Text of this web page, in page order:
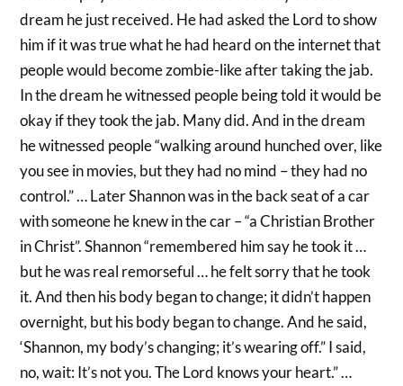
dream he just received. He had asked the Lord to show
him if it was true what he had heard on the internet that
people would become zombie-like after taking the jab.
In the dream he witnessed people being told it would be
okay if they took the jab. Many did. And in the dream
he witnessed people “walking around hunched over, like
you see in movies, but they had no mind – they had no
control.” … Later Shannon was in the back seat of a car
with someone he knew in the car – “a Christian Brother
in Christ”. Shannon “remembered him say he took it …
but he was real remorseful … he felt sorry that he took
it. And then his body began to change; it didn’t happen
overnight, but his body began to change. And he said,
‘Shannon, my body’s changing; it’s wearing off.” I said,
no, wait: It’s not you. The Lord knows your heart.” …